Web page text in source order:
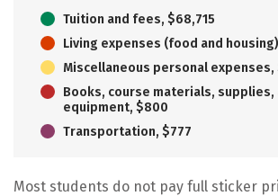
Tuition and fees, $68,715
Living expenses (food and
Miscellaneous personal expenses,
Books, course materials, supplies,
equipment, $800
Transportation, $777
Most students do not pay full sticker